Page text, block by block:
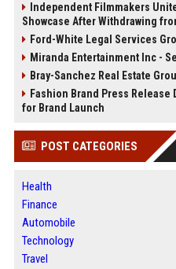
Independent Filmmakers
Showcase After Withdrawing
Ford-White Legal Services
Miranda Entertainment Inc -
Bray-Sanchez Real Estate
Fashion Brand Press
for Brand Launch
POST CATEGORIES
Health
Finance
Automobile
Technology
Travel